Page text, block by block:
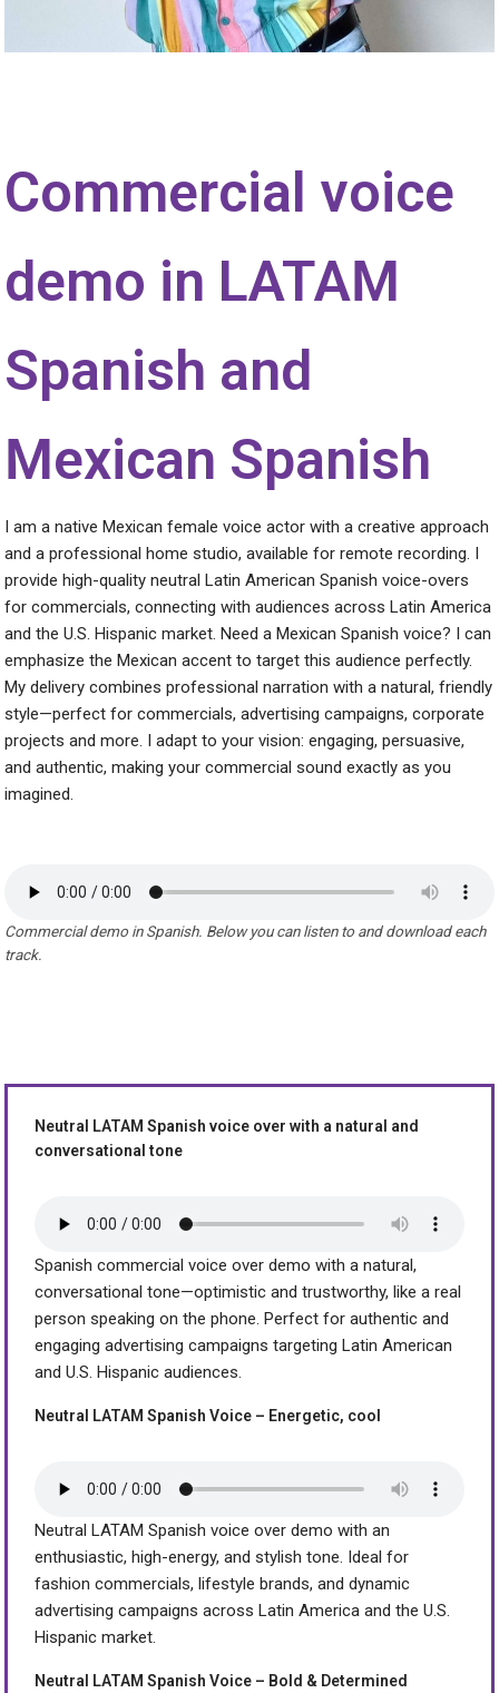
Commercial voice
demo in LATAM
Spanish and
Mexican Spanish
I am a native Mexican female voice actor with a creative approach
and a professional home studio, available for remote recording. I
provide high-quality neutral Latin American Spanish voice-overs
for commercials, connecting with audiences across Latin America
and the U.S. Hispanic market. Need a Mexican Spanish voice? I can
emphasize the Mexican accent to target this audience perfectly.
My delivery combines professional narration with a natural, friendly
style—perfect for commercials, advertising campaigns, corporate
projects and more. I adapt to your vision: engaging, persuasive,
and authentic, making your commercial sound exactly as you
imagined.
Commercial demo in Spanish. Below you can listen to and download each
track.
Neutral LATAM Spanish voice over with a natural and
conversational tone
Spanish commercial voice over demo with a natural,
conversational tone—optimistic and trustworthy, like a real
person speaking on the phone. Perfect for authentic and
engaging advertising campaigns targeting Latin American
and U.S. Hispanic audiences.
Neutral LATAM Spanish Voice – Energetic, cool
Neutral LATAM Spanish voice over demo with an
enthusiastic, high-energy, and stylish tone. Ideal for
fashion commercials, lifestyle brands, and dynamic
advertising campaigns across Latin America and the U.S.
Hispanic market.
Neutral LATAM Spanish Voice – Bold & Determined